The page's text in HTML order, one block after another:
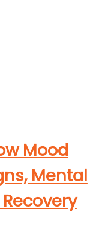
Mood
Mental